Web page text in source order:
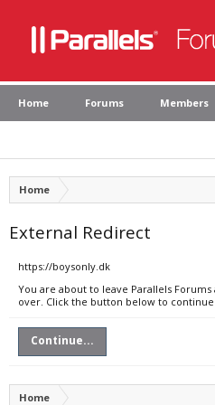
Home Forums Members
Home
External Redirect
https://boysonly.dk
You are about to leave Parallels
over. Click the button below to
Continue...
Home